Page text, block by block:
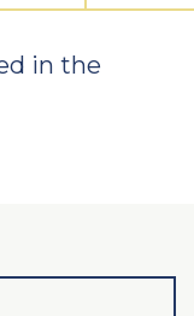
in the